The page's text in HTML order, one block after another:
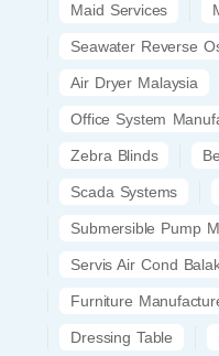
Maid Services
Seawater Reverse
Air Dryer Malaysia
Office System
Zebra Blinds
Scada Systems
Submersible Pump
Servis Air Cond
Furniture
Dressing Table